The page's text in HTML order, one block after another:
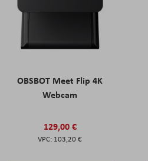
OBSBOT Meet Flip 4K
Webcam
129,00 €
103,20 €